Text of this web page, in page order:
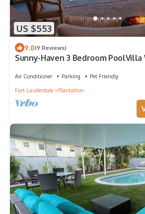
US $553
9.8(9 Reviews)
Sunny-Haven 3 Bedroom PoolVilla
Air Conditioner Parking
Pet Friendly
Fort Lauderdale
Plantation